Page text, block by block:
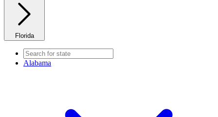
Florida
Alabama